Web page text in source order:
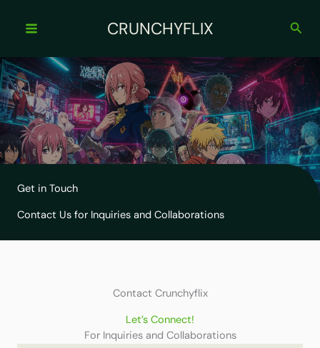
content
CRUNCHYFLIX
Get in Touch
Contact Us for Inquiries and Collaborations
Contact Crunchyflix
Let’s Connect!
For Inquiries and Collaborations